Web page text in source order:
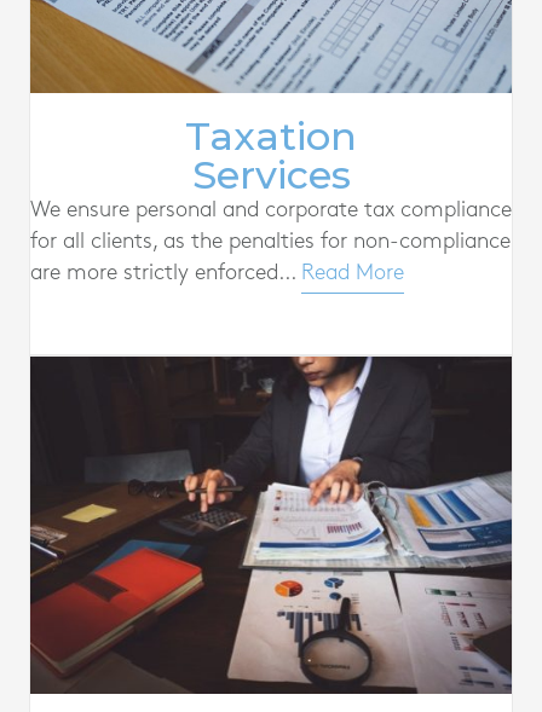
Taxation
Services
We ensure personal and corporate tax compliance
for all clients, as the penalties for non-compliance
are more strictly enforced... Read More